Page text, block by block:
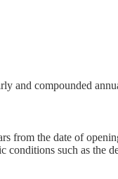
and compounded
from the date of
conditions such as the